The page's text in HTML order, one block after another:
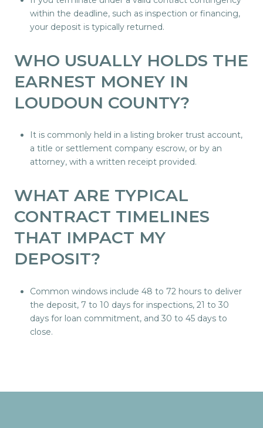
within the deadline, such as inspection or financing,
your deposit is typically returned.
WHO USUALLY HOLDS THE
EARNEST MONEY IN
LOUDOUN COUNTY?
It is commonly held in a listing broker trust account,
a title or settlement company escrow, or by an
attorney, with a written receipt provided.
WHAT ARE TYPICAL
CONTRACT TIMELINES
THAT IMPACT MY
DEPOSIT?
Common windows include 48 to 72 hours to deliver
the deposit, 7 to 10 days for inspections, 21 to 30
days for loan commitment, and 30 to 45 days to
close.